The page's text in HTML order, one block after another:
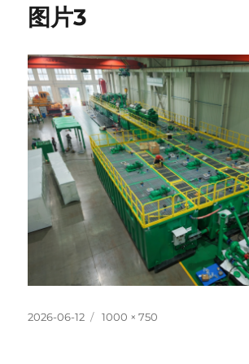
图片3
Posted
2026-06-12
Full
1000 × 750